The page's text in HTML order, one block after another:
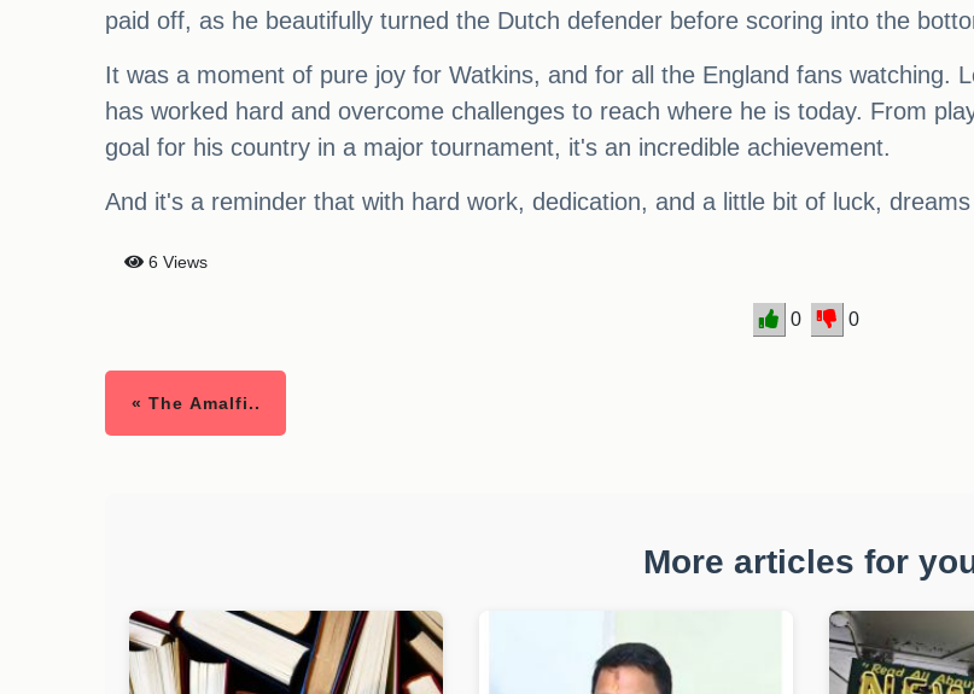
paid off, as he beautifully turned the Dutch defender before scoring into the
It was a moment of pure joy for Watkins, and for all the England fans watching.
has worked hard and overcome challenges to reach where he is today. From
goal for his country in a major tournament, it's an incredible achievement.
And it's a reminder that with hard work, dedication, and a little bit of luck,
6 Views
0 0
« The Amalfi..
More articles for